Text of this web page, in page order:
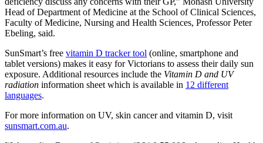
Head of Department of Medicine at the School of Clinical Sciences,
Faculty of Medicine, Nursing and Health Sciences, Professor Peter
Ebeling, said.
SunSmart’s free vitamin D tracker tool (online, smartphone and
tablet versions) makes it easy for Victorians to assess their daily sun
exposure. Additional resources include the Vitamin D and UV
radiation information sheet which is available in 12 different
languages.
For more information on UV, skin cancer and vitamin D, visit
sunsmart.com.au.